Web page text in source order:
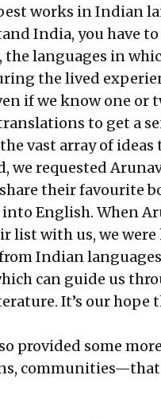
works in Indian
India, you have
the languages in
the lived
if we know one or
to get a
vast array of
we requested
their favourite
English. When
list with us, we
Indian
can guide us
It’s our hope
provided some